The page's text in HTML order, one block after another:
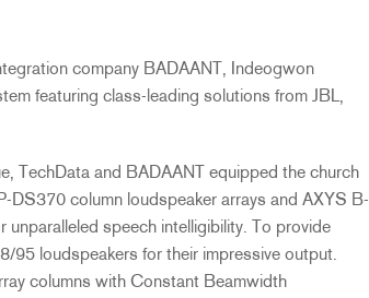
company BADAANT , Indeogwon
featuring class-leading solutions from JBL,
TechData and BADAANT
equipped the church
DS370 column loudspeaker arrays and AXYS B-
speech intelligibility. To provide
95 loudspeakers for their impressive output.
columns with Constant Beamwidth